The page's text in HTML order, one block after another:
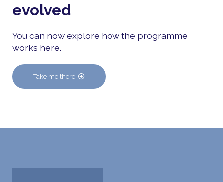
evolved
You can now explore how the programme
works here.
Take me there